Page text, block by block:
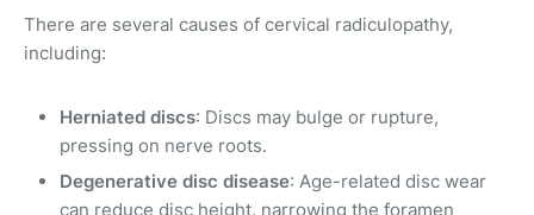
There are several causes of cervical radiculopathy,
including:
Herniated discs: Discs may bulge or rupture,
pressing on nerve roots.
Degenerative disc disease: Age-related disc wear
can reduce disc height, narrowing the foramen